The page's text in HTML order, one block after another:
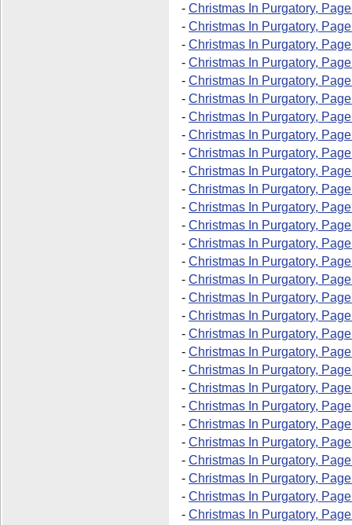
- Christmas In Purgatory,
- Christmas In Purgatory,
- Christmas In Purgatory,
- Christmas In Purgatory,
- Christmas In Purgatory,
- Christmas In Purgatory,
- Christmas In Purgatory,
- Christmas In Purgatory,
- Christmas In Purgatory,
- Christmas In Purgatory,
- Christmas In Purgatory,
- Christmas In Purgatory,
- Christmas In Purgatory,
- Christmas In Purgatory,
- Christmas In Purgatory,
- Christmas In Purgatory,
- Christmas In Purgatory,
- Christmas In Purgatory,
- Christmas In Purgatory,
- Christmas In Purgatory,
- Christmas In Purgatory,
- Christmas In Purgatory,
- Christmas In Purgatory,
- Christmas In Purgatory,
- Christmas In Purgatory,
- Christmas In Purgatory,
- Christmas In Purgatory,
- Christmas In Purgatory,
- Christmas In Purgatory,